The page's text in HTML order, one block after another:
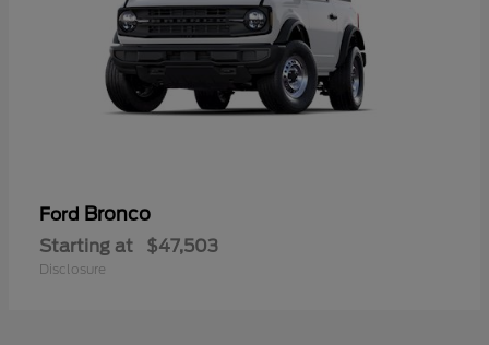
Ford Bronco
Starting at $47,503
Disclosure